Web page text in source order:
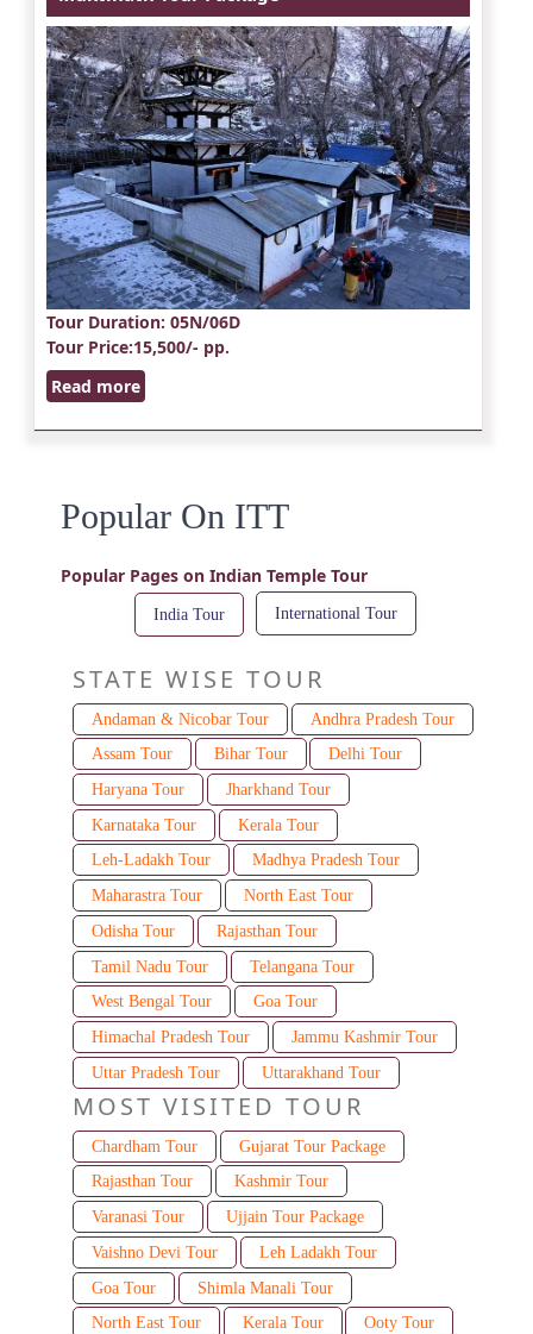
Tour Duration: 05N/06D
Tour Price:15,500/- pp.
Read more
Popular On ITT
Popular Pages on Indian Temple Tour
India Tour International Tour
STATE WISE TOUR
Andaman & Nicobar Tour
Andhra Pradesh Tour
Assam Tour
Bihar Tour
Delhi Tour
Haryana Tour
Jharkhand Tour
Karnataka Tour
Kerala Tour
Leh-Ladakh Tour
Madhya Pradesh Tour
Maharastra Tour
North East Tour
Odisha Tour
Rajasthan Tour
Tamil Nadu Tour
Telangana Tour
West Bengal Tour
Goa Tour
Himachal Pradesh Tour
Jammu Kashmir Tour
Uttar Pradesh Tour
Uttarakhand Tour
MOST VISITED TOUR
Chardham Tour
Gujarat Tour Package
Rajasthan Tour
Kashmir Tour
Varanasi Tour
Ujjain Tour Package
Vaishno Devi Tour
Leh Ladakh Tour
Goa Tour
Shimla Manali Tour
North East Tour
Kerala Tour
Ooty Tour